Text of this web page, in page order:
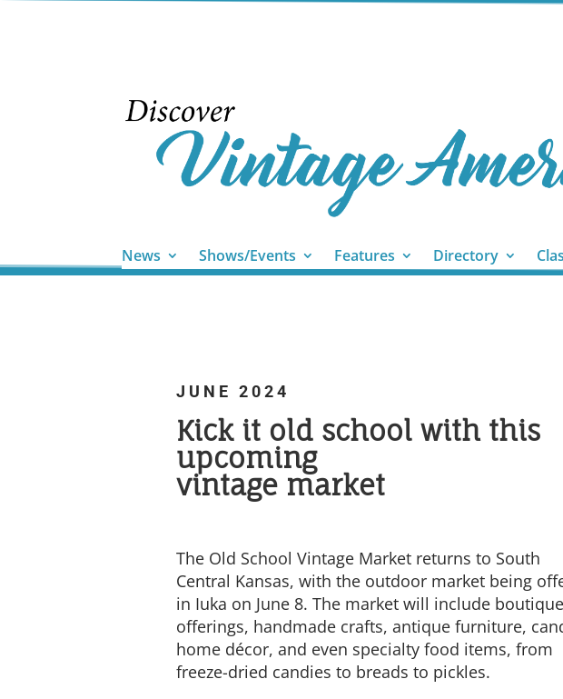
News Shows/Events Features Directory
JUNE 2024
Kick it old school with this
upcoming
vintage market
The Old School Vintage Market returns to South
Central Kansas, with the outdoor market being
in Iuka on June 8. The market will include boutique
offerings, handmade crafts, antique furniture,
home décor, and even specialty food items, from
freeze-dried candies to breads to pickles.